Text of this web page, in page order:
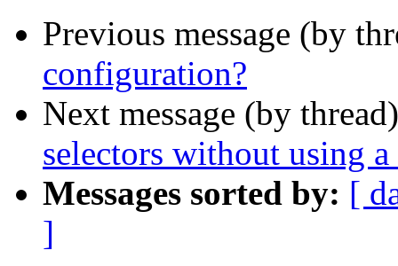
Previous message (by
configuration?
Next message (by
selectors without using a
Messages sorted by: [
]